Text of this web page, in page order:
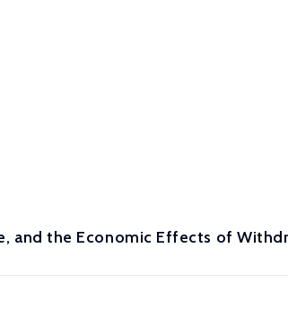
and the Economic Effects of